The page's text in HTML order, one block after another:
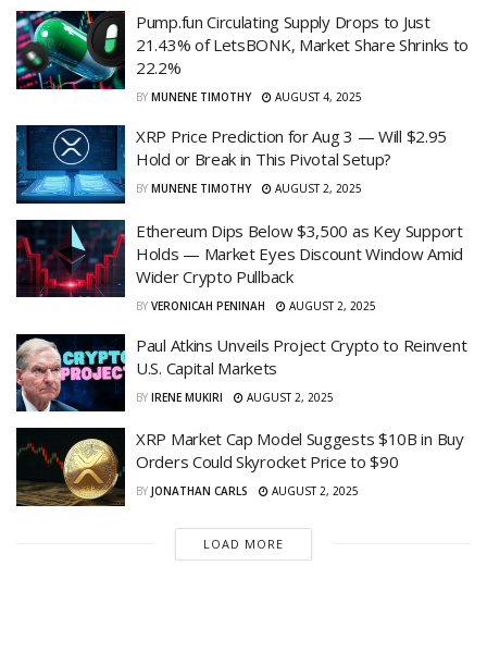
Pump.fun Circulating Supply Drops to Just
21.43% of LetsBONK, Market Share Shrinks to
22.2%
BY MUNENE TIMOTHY AUGUST 4, 2025
XRP Price Prediction for Aug 3 — Will $2.95
Hold or Break in This Pivotal Setup?
BY MUNENE TIMOTHY AUGUST 2, 2025
Ethereum Dips Below $3,500 as Key Support
Holds — Market Eyes Discount Window Amid
Wider Crypto Pullback
BY VERONICAH PENINAH AUGUST 2, 2025
Paul Atkins Unveils Project Crypto to Reinvent
U.S. Capital Markets
BY IRENE MUKIRI AUGUST 2, 2025
XRP Market Cap Model Suggests $10B in Buy
Orders Could Skyrocket Price to $90
BY JONATHAN CARLS AUGUST 2, 2025
LOAD MORE